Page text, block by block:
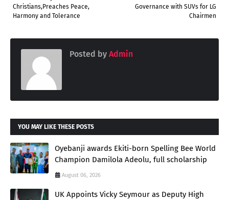
Governance with SUVs for LG
Chairmen
Christians,Preaches Peace,
Harmony and Tolerance
Posted by Admin
YOU MAY LIKE THESE POSTS
Oyebanji awards Ekiti-born Spelling Bee World
Champion Damilola Adeolu, full scholarship
August 06, 2026
UK Appoints Vicky Seymour as Deputy High